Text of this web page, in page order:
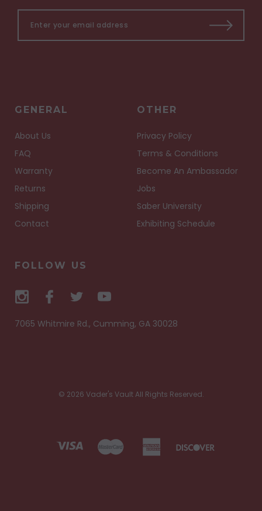
GENERAL
About Us
FAQ
Warranty
Returns
Shipping
Contact
OTHER
Privacy Policy
Terms & Conditions
Become An Ambassador
Jobs
Saber University
Exhibiting Schedule
FOLLOW US
7065 Whitmire Rd., Cumming, GA 30028
© 2026 Vader's Vault All Rights Reserved.